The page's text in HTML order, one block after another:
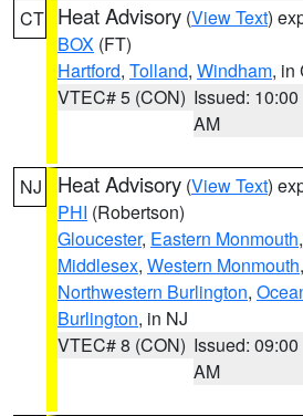
CT Heat Advisory (View Text)
BOX (FT)
Hartford, Tolland, Windham, in
VTEC# 5 (CON) Issued: 10:00
AM
NJ Heat Advisory (View Text)
PHI (Robertson)
Gloucester, Eastern Monmouth,
Middlesex, Western Monmouth,
Northwestern Burlington,
Burlington, in NJ
VTEC# 8 (CON) Issued: 09:00
AM